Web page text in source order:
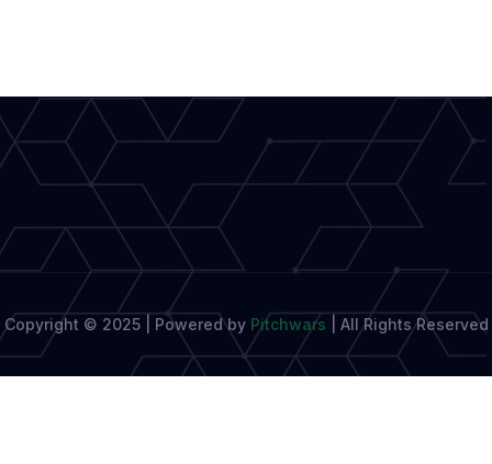
Expert
Insights
Copyright © 2025 | Powered by Pitchwars All Rights Reserved